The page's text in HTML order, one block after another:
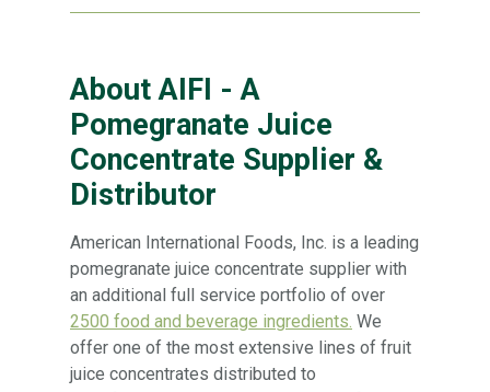
About AIFI - A
Pomegranate Juice
Concentrate Supplier &
Distributor
American International Foods, Inc. is a leading
pomegranate juice concentrate supplier with
an additional full service portfolio of over
2500 food and beverage ingredients. We
offer one of the most extensive lines of fruit
juice concentrates distributed to